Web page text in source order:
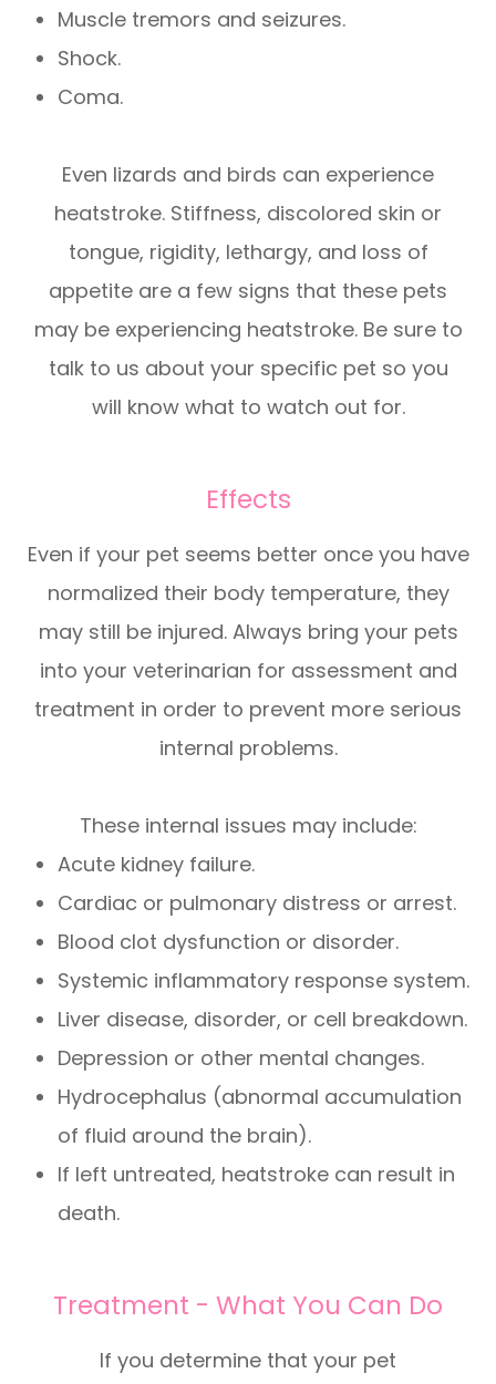
Muscle tremors and seizures.
Shock.
Coma.
Even lizards and birds can experience
heatstroke. Stiffness, discolored skin or
tongue, rigidity, lethargy, and loss of
appetite are a few signs that these pets
may be experiencing heatstroke. Be sure to
talk to us about your specific pet so you
will know what to watch out for.
Effects
Even if your pet seems better once you have
normalized their body temperature, they
may still be injured. Always bring your pets
into your veterinarian for assessment and
treatment in order to prevent more serious
internal problems.
These internal issues may include:
Acute kidney failure.
Cardiac or pulmonary distress or arrest.
Blood clot dysfunction or disorder.
Systemic inflammatory response system.
Liver disease, disorder, or cell breakdown.
Depression or other mental changes.
Hydrocephalus (abnormal accumulation
of fluid around the brain).
If left untreated, heatstroke can result in
death.
Treatment - What You Can Do
If you determine that your pet